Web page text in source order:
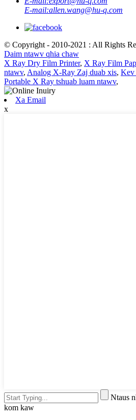
E-mail:allen.wang@hu-q.com
© Copyright - 2010-2021 : All Rights
Daim ntawv qhia chaw
X Ray Dry Film Printer, X Ray Film
ntawv, Analog X-Ray Zaj duab xis, Kev
Portable X Ray tshuab luam ntawv,
Xa Email
x
Ntaus
kom kaw